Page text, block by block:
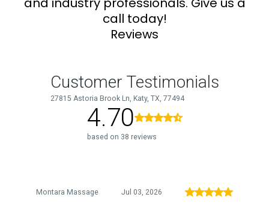
call today!
Reviews